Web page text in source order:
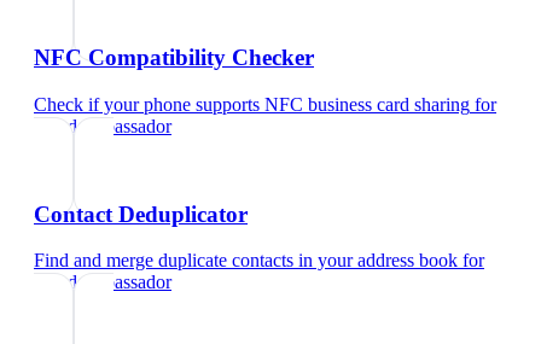
NFC Compatibility Checker
Check if your phone supports NFC business card sharing for
brand ambassador
Contact Deduplicator
Find and merge duplicate contacts in your address book for
brand ambassador